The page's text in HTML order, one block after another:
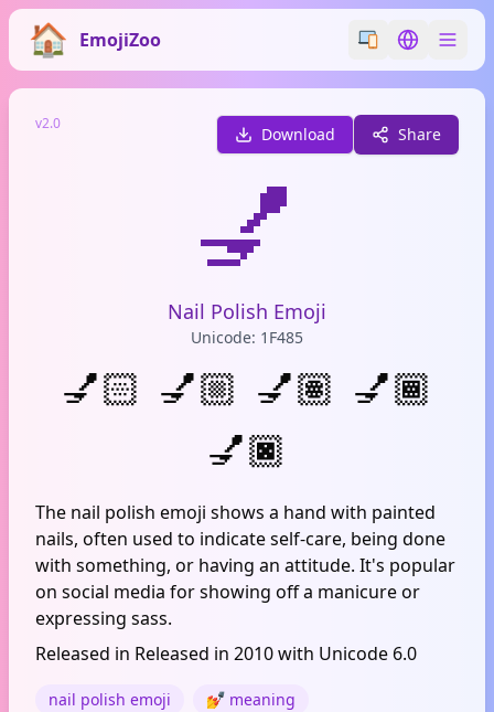
EmojiZoo Switch emoji
Switch
v2.0
Download Share
💅
Nail Polish Emoji
Unicode: 1F485
💅🏻 💅🏼 💅🏽 💅🏾
💅🏿
The nail polish emoji shows a hand with painted
nails, often used to indicate self-care, being done
with something, or having an attitude. It's popular
on social media for showing off a manicure or
expressing sass.
Released in Released in 2010 with Unicode 6.0
nail polish emoji
💅 meaning